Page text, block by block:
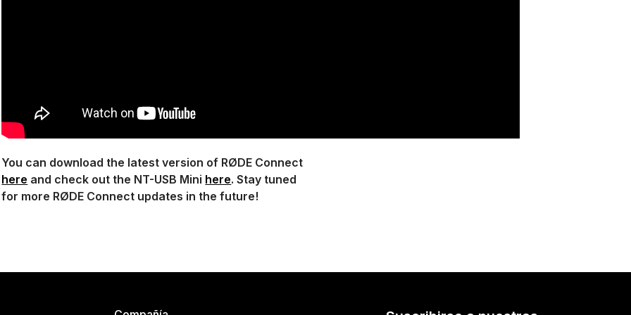
You can download the latest version of RØDE Connect
here and check out the NT-USB Mini here. Stay tuned
for more RØDE Connect updates in the future!